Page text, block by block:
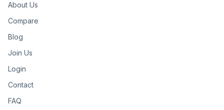
About Us
Compare
Blog
Join Us
Login
Contact
FAQ